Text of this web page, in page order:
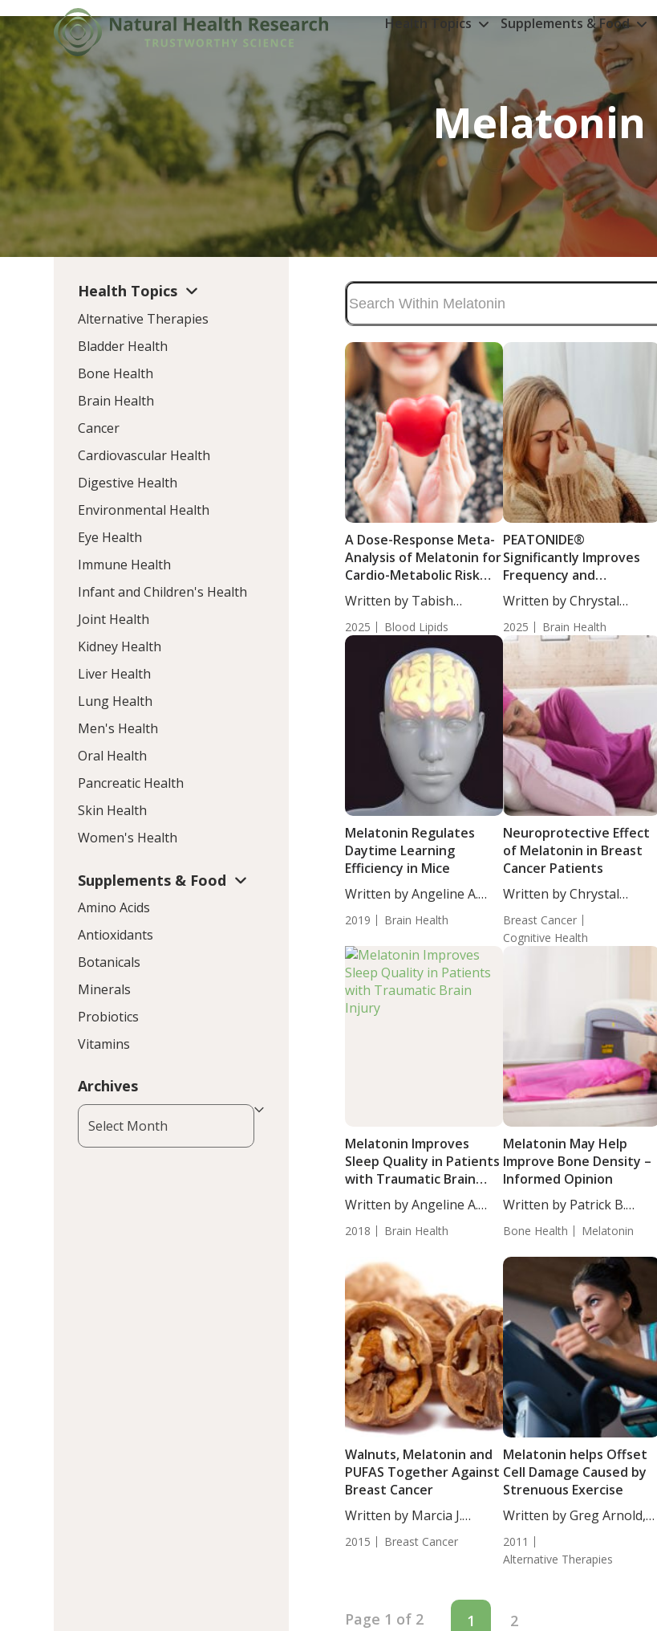
to
content
Health Topics Supplements & Food
Melatonin
A Dose-Response Meta-
Analysis of Melatonin for
Cardio-Metabolic Risk
Factors
Written by Tabish
Mehraj, PhD. Melatonin...
2025 Blood Lipids
PEATONIDE®
Significantly Improves
Frequency and
Symptoms of Migraine
Headache
Written by Chrystal
Moulton, Science...
2025 Brain Health
Melatonin Regulates
Daytime Learning
Efficiency in Mice
Written by Angeline A.
2019 Brain Health
Neuroprotective Effect
of Melatonin in Breast
Cancer Patients
Written by Chrystal
Moulton, Staff...
Breast Cancer
Cognitive Health
Melatonin Improves
Sleep Quality in Patients
with Traumatic Brain
Injury
Written by Angeline A.
2018 Brain Health
Melatonin May Help
Improve Bone Density –
Informed Opinion
Written by Patrick B.
Massey,...
Bone Health Melatonin
Walnuts, Melatonin and
PUFAS Together Against
Breast Cancer
Written by Marcia J.
Egles,...
2015 Breast Cancer
Melatonin helps Offset
Cell Damage Caused by
Strenuous Exercise
Written by Greg Arnold,
2011
Alternative Therapies
Page 1 of 2 1 2
Health Topics
Alternative Therapies
Bladder Health
Bone Health
Brain Health
Cancer
Cardiovascular Health
Digestive Health
Environmental Health
Eye Health
Immune Health
Infant and Children's Health
Joint Health
Kidney Health
Liver Health
Lung Health
Men's Health
Oral Health
Pancreatic Health
Skin Health
Women's Health
Supplements & Food
Amino Acids
Antioxidants
Botanicals
Minerals
Probiotics
Vitamins
Archives
Archives